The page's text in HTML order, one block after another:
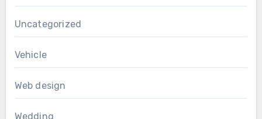
Uncategorized
Vehicle
Web design
Wedding